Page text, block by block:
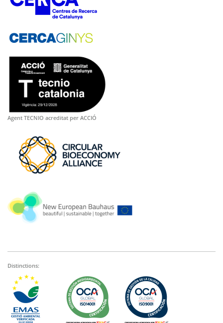
Agent TECNIO acreditat per ACCIÓ
Distinctions: